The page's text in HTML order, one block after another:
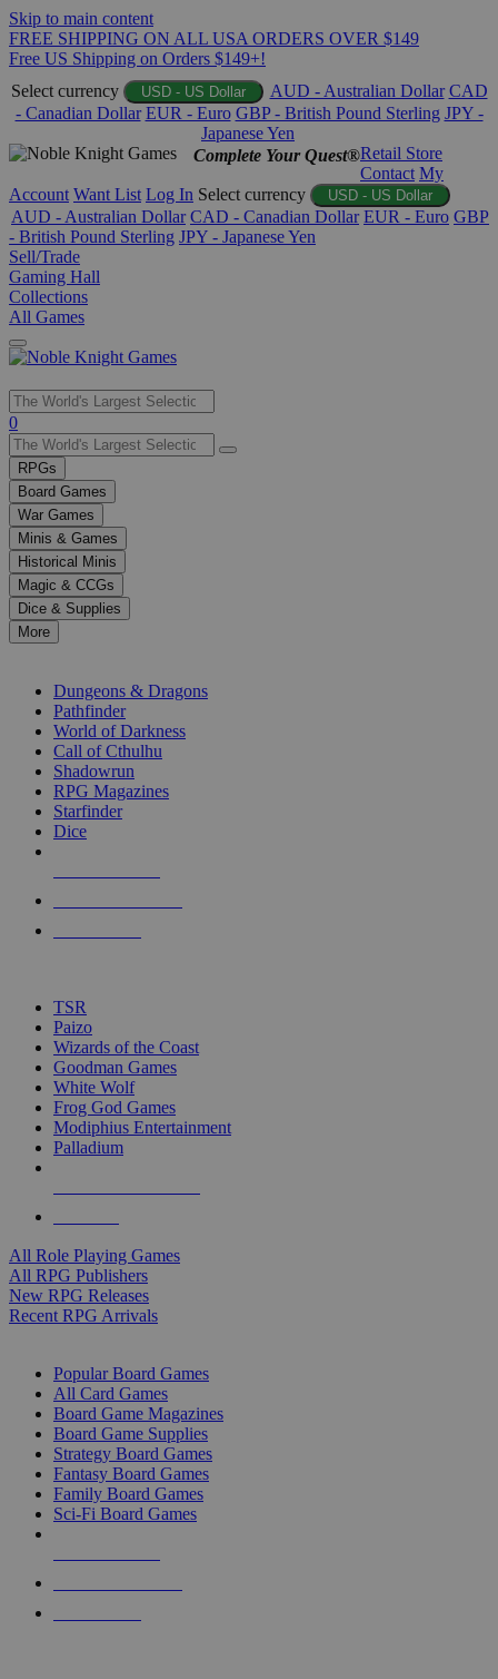
Skip to main content
FREE SHIPPING ON ALL USA ORDERS OVER $149
Free US Shipping on Orders $149+!
Select currency
USD - US Dollar AUD - Australian Dollar CAD
- Canadian Dollar EUR - Euro GBP - British Pound Sterling JPY -
Japanese Yen
Complete Your Quest®Retail Store
Contact My
Account Want List Log In Select currency USD - US Dollar
AUD - Australian Dollar CAD - Canadian Dollar EUR - Euro GBP
- British Pound Sterling JPY - Japanese Yen
Sell/Trade
Gaming Hall
Collections
All Games
Use
the
up
and
down
arrows
to
select
a
result.
Press
enter
selected
touch
0
RPGs
Board Games
War Games
Minis & Games
Historical Minis
Magic & CCGs
Dice & Supplies
More
Dungeons & Dragons
Pathfinder
World of Darkness
Call of Cthulhu
Shadowrun
RPG Magazines
Starfinder
Dice
TSR
Paizo
Wizards of the Coast
Goodman Games
White Wolf
Frog God Games
Modiphius Entertainment
Palladium
All Role Playing Games
All RPG Publishers
New RPG Releases
Recent RPG Arrivals
Popular Board Games
All Card Games
Board Game Magazines
Board Game Supplies
Strategy Board Games
Fantasy Board Games
Family Board Games
Sci-Fi Board Games